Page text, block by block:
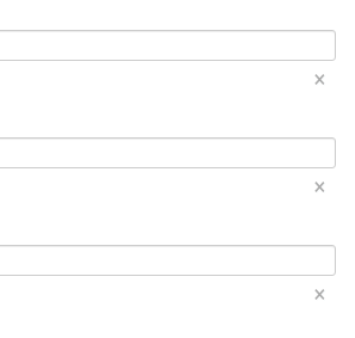
×
×
×